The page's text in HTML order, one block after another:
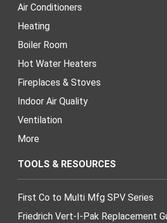
Air Conditioners
Heating
Boiler Room
Hot Water Heaters
Fireplaces & Stoves
Indoor Air Quality
Ventilation
More
TOOLS & RESOURCES
First Co to Multi Mfg SPV Series
Friedrich Vert-I-Pak Replacement